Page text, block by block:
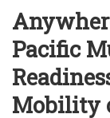
Pacific
Mobility